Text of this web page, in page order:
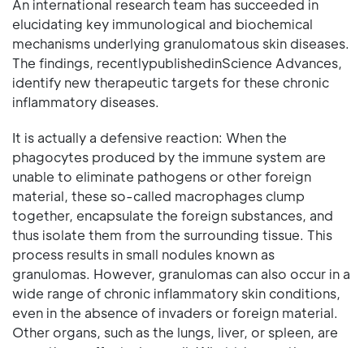
An international research team has succeeded in
elucidating key immunological and biochemical
mechanisms underlying granulomatous skin diseases.
The findings, recentlypublishedinScience Advances,
identify new therapeutic targets for these chronic
inflammatory diseases.
It is actually a defensive reaction: When the
phagocytes produced by the immune system are
unable to eliminate pathogens or other foreign
material, these so-called macrophages clump
together, encapsulate the foreign substances, and
thus isolate them from the surrounding tissue. This
process results in small nodules known as
granulomas. However, granulomas can also occur in a
wide range of chronic inflammatory skin conditions,
even in the absence of invaders or foreign material.
Other organs, such as the lungs, liver, or spleen, are